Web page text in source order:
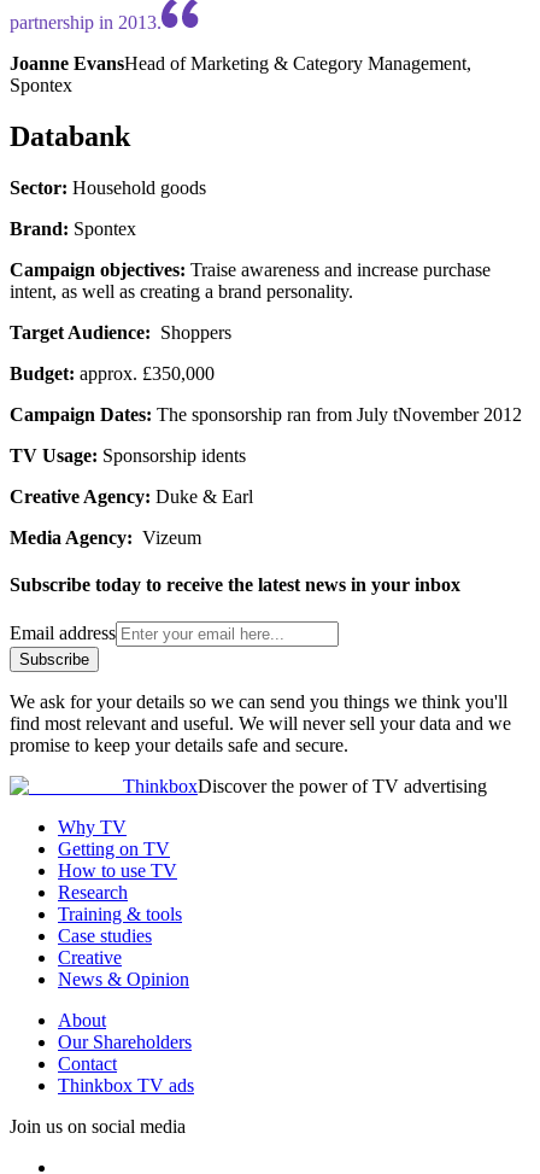
partnership in 2013.
Joanne EvansHead of Marketing & Category Management,
Spontex
Databank
Sector: Household goods
Brand: Spontex
Campaign objectives: Traise awareness and increase purchase
intent, as well as creating a brand personality.
Target Audience: Shoppers
Budget: approx. £350,000
Campaign Dates: The sponsorship ran from July tNovember 2012
TV Usage: Sponsorship idents
Creative Agency: Duke & Earl
Media Agency: Vizeum
Subscribe today to receive the latest news in your inbox
Email address
Subscribe
We ask for your details so we can send you things we think you'll
find most relevant and useful. We will never sell your data and we
promise to keep your details safe and secure.
ThinkboxDiscover the power of TV advertising
Why TV
Getting on TV
How to use TV
Research
Training & tools
Case studies
Creative
News & Opinion
About
Our Shareholders
Contact
Thinkbox TV ads
Join us on social media